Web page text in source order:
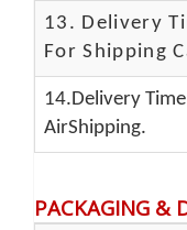
13. Delivery
For Shipping
14.Delivery Time
AirShipping.
PACKAGING &